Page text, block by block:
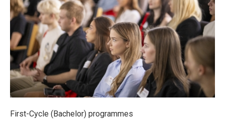
First-Cycle (Bachelor) programmes